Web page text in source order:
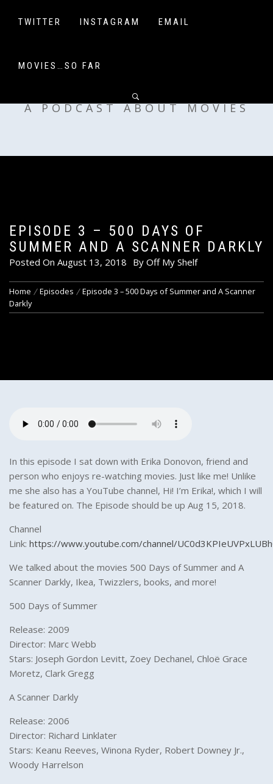
TWITTER INSTAGRAM EMAIL
MOVIES…SO FAR
OFF MY SHELF
A PODCAST ABOUT MOVIES
EPISODE 3 – 500 DAYS OF
SUMMER AND A SCANNER DARKLY
Posted On August 13, 2018 By Off My Shelf
Home Episodes
Episode 3 – 500 Days of Summer and A Scanner
Darkly
In this episode I sat down with Erika Donovon, friend and
person who enjoys re-watching movies. Just like me! Unlike
me she also has a YouTube channel, Hi! I’m Erika!, which I will
be featured on. The Episode should be up Aug 15, 2018.
Channel
Link: https://www.youtube.com/channel/
We talked about the movies 500 Days of Summer and A
Scanner Darkly, Ikea, Twizzlers, books, and more!
500 Days of Summer
Release: 2009
Director: Marc Webb
Stars: Joseph Gordon Levitt, Zoey Dechanel, Chloë Grace
Moretz, Clark Gregg
A Scanner Darkly
Release: 2006
Director: Richard Linklater
Stars: Keanu Reeves, Winona Ryder, Robert Downey Jr.,
Woody Harrelson